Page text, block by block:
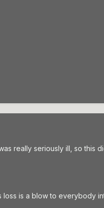
really seriously ill, so this
is a blow to everybody